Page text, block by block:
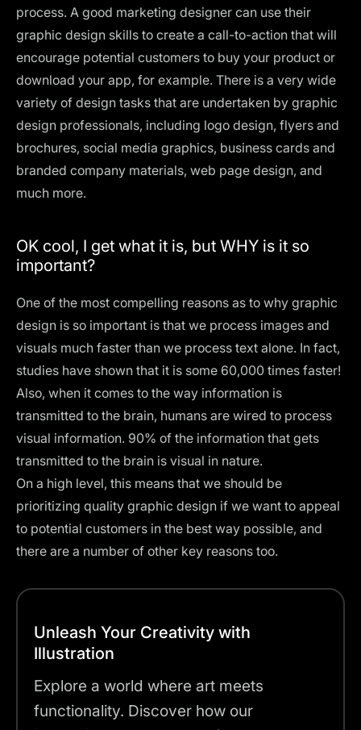
process. A good marketing designer can use their
graphic design skills to create a call-to-action that will
encourage potential customers to buy your product or
download your app, for example. There is a very wide
variety of design tasks that are undertaken by graphic
design professionals, including logo design, flyers and
brochures, social media graphics, business cards and
branded company materials, web page design, and
much more.
OK cool, I get what it is, but WHY is it so
important?
One of the most compelling reasons as to why graphic
design is so important is that we process images and
visuals much faster than we process text alone. In fact,
studies have shown that it is some 60,000 times faster!
Also, when it comes to the way information is
transmitted to the brain, humans are wired to process
visual information. 90% of the information that gets
transmitted to the brain is visual in nature.
On a high level, this means that we should be
prioritizing quality graphic design if we want to appeal
to potential customers in the best way possible, and
there are a number of other key reasons too.
Unleash Your Creativity with
Illustration
Explore a world where art meets
functionality. Discover how our